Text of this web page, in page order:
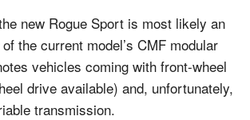
new Rogue Sport is most likely an
the current model’s CMF modular
vehicles coming with front-wheel
drive available) and, unfortunately,
transmission.